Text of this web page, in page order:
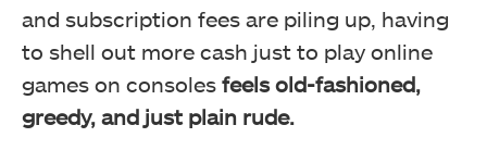
and subscription fees are piling up, having
to shell out more cash just to play online
games on consoles feels old-fashioned,
greedy, and just plain rude.